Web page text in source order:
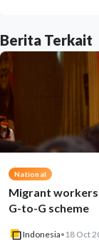
Berita Terkait
National
Migrant workers
G-to-G scheme
Indonesia• 18 Oct